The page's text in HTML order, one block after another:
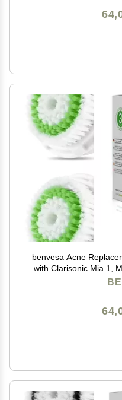
benvesa Acne Replacement
with Clarisonic Mia 1,